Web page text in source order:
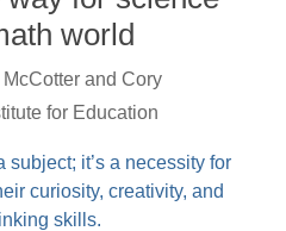
world
McCotter and Cory
for Education